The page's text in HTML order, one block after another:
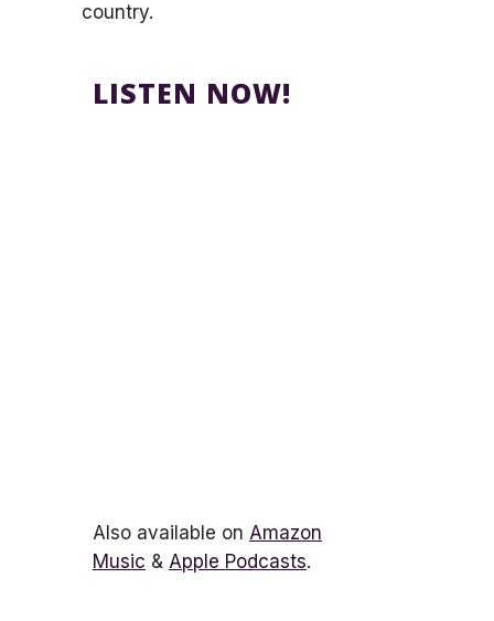
country.
LISTEN NOW!
Also available on Amazon
Music & Apple Podcasts.